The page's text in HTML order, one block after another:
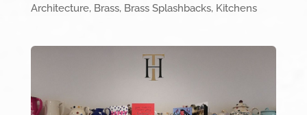
Architecture, Brass, Brass Splashbacks, Kitchens